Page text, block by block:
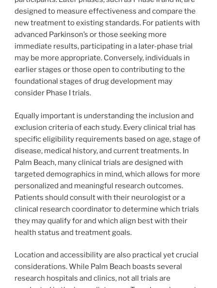
designed to measure effectiveness and compare the
new treatment to existing standards. For patients with
advanced Parkinson’s or those seeking more
immediate results, participating in a later-phase trial
may be more appropriate. Conversely, individuals in
earlier stages or those open to contributing to the
foundational stages of drug development may
consider Phase I trials.
Equally important is understanding the inclusion and
exclusion criteria of each study. Every clinical trial has
specific eligibility requirements based on age, stage of
disease, medical history, and current treatments. In
Palm Beach, many clinical trials are designed with
targeted demographics in mind, which allows for more
personalized and meaningful research outcomes.
Patients should consult with their neurologist or a
clinical research coordinator to determine which trials
they may qualify for and which align best with their
health status and treatment goals.
Location and accessibility are also practical yet crucial
considerations. While Palm Beach boasts several
research hospitals and clinics, not all trials are